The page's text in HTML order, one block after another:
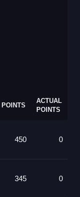
POINTS
ACTUAL
POINTS
450 0
345 0